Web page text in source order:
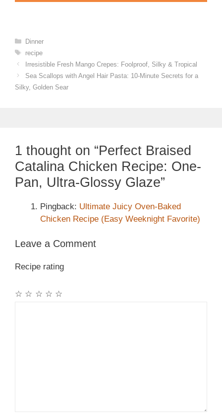
Categories
Dinner
Tags
recipe
Irresistible Fresh Mango Crepes: Foolproof, Silky & Tropical
Sea Scallops with Angel Hair Pasta: 10-Minute Secrets for a
Silky, Golden Sear
1 thought on “Perfect Braised
Catalina Chicken Recipe: One-
Pan, Ultra-Glossy Glaze”
Pingback: Ultimate Juicy Oven-Baked
Chicken Recipe (Easy Weeknight Favorite)
Leave a Comment
Recipe rating
☆
☆
☆
☆
☆